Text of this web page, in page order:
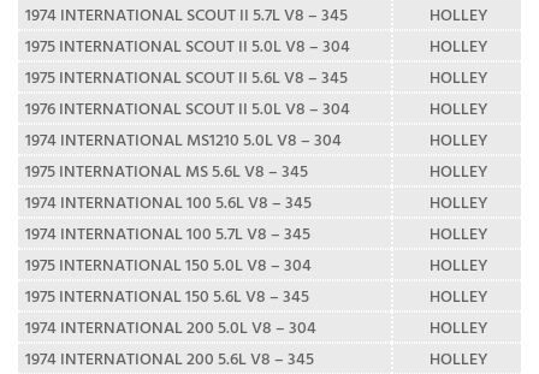
1974 INTERNATIONAL SCOUT II 5.7L V8 – 345
HOLLEY
1975 INTERNATIONAL SCOUT II 5.0L V8 – 304
HOLLEY
1975 INTERNATIONAL SCOUT II 5.6L V8 – 345
HOLLEY
1976 INTERNATIONAL SCOUT II 5.0L V8 – 304
HOLLEY
1974 INTERNATIONAL MS1210 5.0L V8 – 304
HOLLEY
1975 INTERNATIONAL MS 5.6L V8 – 345
HOLLEY
1974 INTERNATIONAL 100 5.6L V8 – 345
HOLLEY
1974 INTERNATIONAL 100 5.7L V8 – 345
HOLLEY
1975 INTERNATIONAL 150 5.0L V8 – 304
HOLLEY
1975 INTERNATIONAL 150 5.6L V8 – 345
HOLLEY
1974 INTERNATIONAL 200 5.0L V8 – 304
HOLLEY
1974 INTERNATIONAL 200 5.6L V8 – 345
HOLLEY